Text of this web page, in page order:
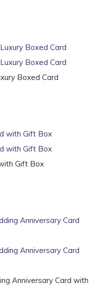
Boxed Card
Gift Box
Anniversary Card with